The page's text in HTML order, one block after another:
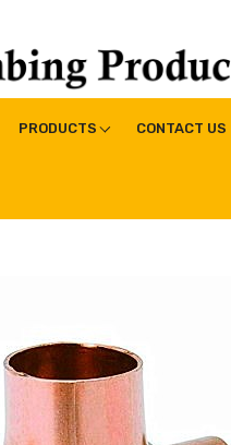
Inc
PRODUCTS CONTACT US